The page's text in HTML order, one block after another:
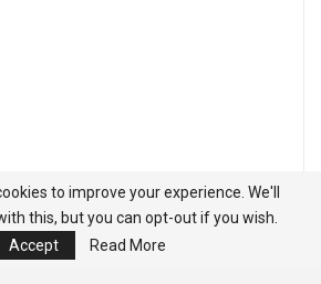
to improve your experience. We'll
this, but you can opt-out if you wish.
Accept
Read More